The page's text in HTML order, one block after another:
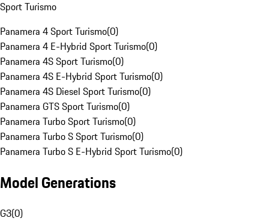
Sport Turismo
Panamera 4 Sport Turismo(0)
Panamera 4 E-Hybrid Sport Turismo(0)
Panamera 4S Sport Turismo(0)
Panamera 4S E-Hybrid Sport Turismo(0)
Panamera 4S Diesel Sport Turismo(0)
Panamera GTS Sport Turismo(0)
Panamera Turbo Sport Turismo(0)
Panamera Turbo S Sport Turismo(0)
Panamera Turbo S E-Hybrid Sport Turismo(0)
Model Generations
G3(0)